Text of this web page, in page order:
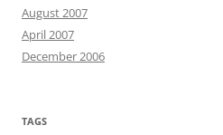
August 2007
April 2007
December 2006
TAGS